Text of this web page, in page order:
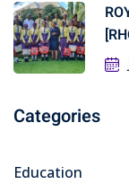
Categories
Education